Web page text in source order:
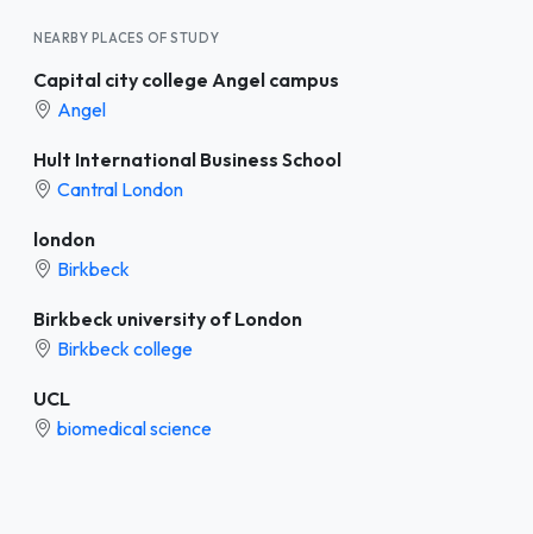
NEARBY PLACES OF STUDY
Capital city college Angel campus
Angel
Hult International Business School
Cantral London
london
Birkbeck
Birkbeck university of London
Birkbeck college
UCL
biomedical science